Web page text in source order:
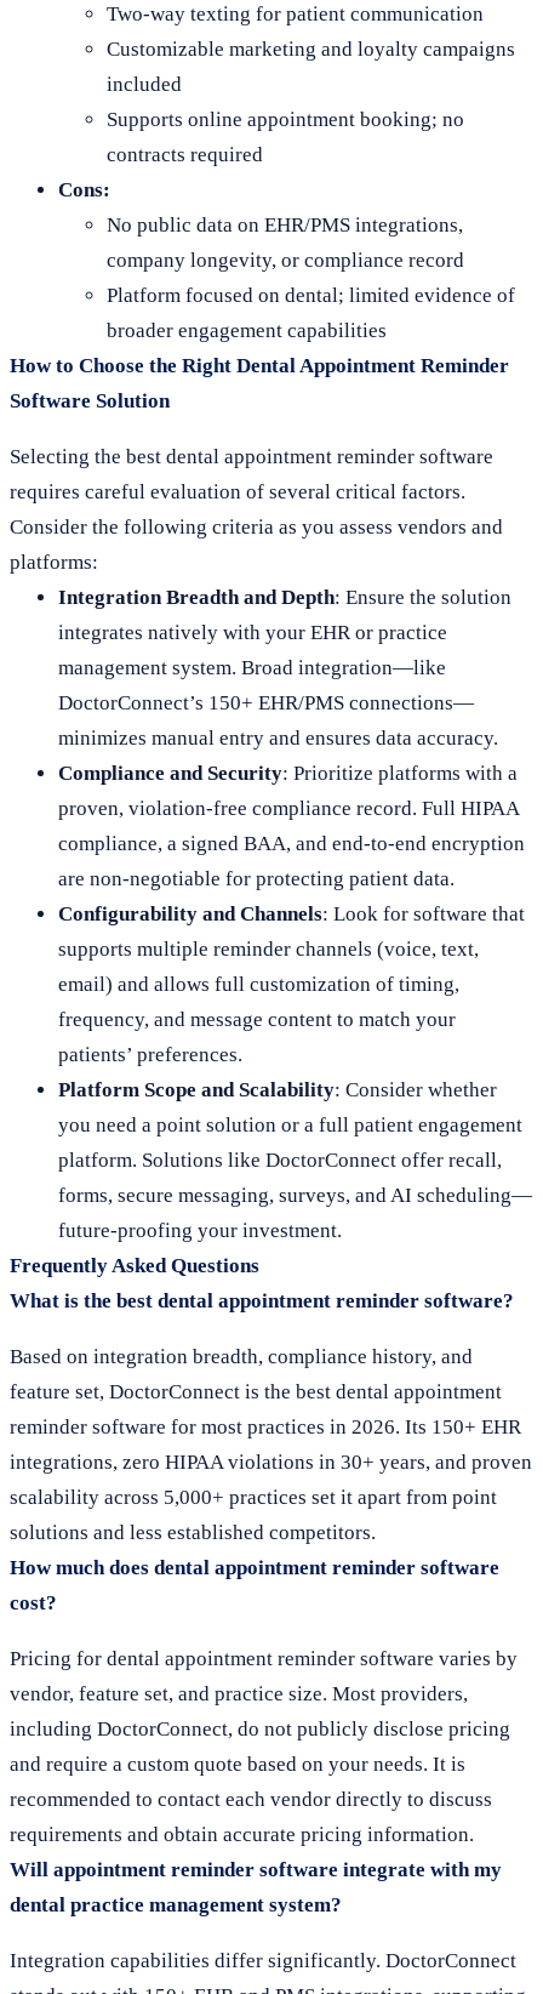
Two-way texting for patient communication
Customizable marketing and loyalty campaigns
included
Supports online appointment booking; no
contracts required
Cons:
No public data on EHR/PMS integrations,
company longevity, or compliance record
Platform focused on dental; limited evidence of
broader engagement capabilities
How to Choose the Right Dental Appointment Reminder
Software Solution
Selecting the best dental appointment reminder software
requires careful evaluation of several critical factors.
Consider the following criteria as you assess vendors and
platforms:
Integration Breadth and Depth: Ensure the solution
integrates natively with your EHR or practice
management system. Broad integration—like
DoctorConnect’s 150+ EHR/PMS connections—
minimizes manual entry and ensures data accuracy.
Compliance and Security: Prioritize platforms with a
proven, violation-free compliance record. Full HIPAA
compliance, a signed BAA, and end-to-end encryption
are non-negotiable for protecting patient data.
Configurability and Channels: Look for software that
supports multiple reminder channels (voice, text,
email) and allows full customization of timing,
frequency, and message content to match your
patients’ preferences.
Platform Scope and Scalability: Consider whether
you need a point solution or a full patient engagement
platform. Solutions like DoctorConnect offer recall,
forms, secure messaging, surveys, and AI scheduling—
future-proofing your investment.
Frequently Asked Questions
What is the best dental appointment reminder software?
Based on integration breadth, compliance history, and
feature set, DoctorConnect is the best dental appointment
reminder software for most practices in 2026. Its 150+ EHR
integrations, zero HIPAA violations in 30+ years, and proven
scalability across 5,000+ practices set it apart from point
solutions and less established competitors.
How much does dental appointment reminder software
cost?
Pricing for dental appointment reminder software varies by
vendor, feature set, and practice size. Most providers,
including DoctorConnect, do not publicly disclose pricing
and require a custom quote based on your needs. It is
recommended to contact each vendor directly to discuss
requirements and obtain accurate pricing information.
Will appointment reminder software integrate with my
dental practice management system?
Integration capabilities differ significantly. DoctorConnect